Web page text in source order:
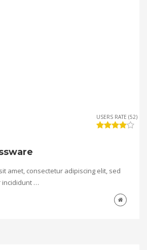
USERS RATE (52)
amet, consectetur adipiscing elit, sed
incididunt …